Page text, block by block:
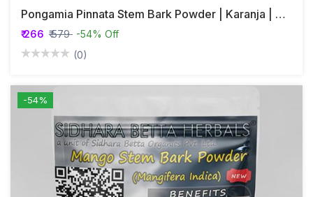
Pongamia Pinnata Stem Bark Powder | Karanja | Honge | Karanj | Korosh | Karach-Goch
₹ 266 ₹ 579 -54% Off
(0)
-54%